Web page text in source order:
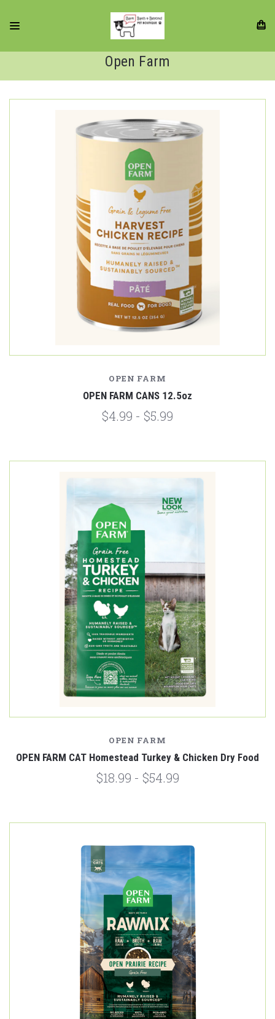
Open Farm
OPEN FARM
OPEN FARM CANS 12.5oz
$4.99 - $5.99
OPEN FARM
OPEN FARM CAT Homestead Turkey & Chicken Dry Food
$18.99 - $54.99